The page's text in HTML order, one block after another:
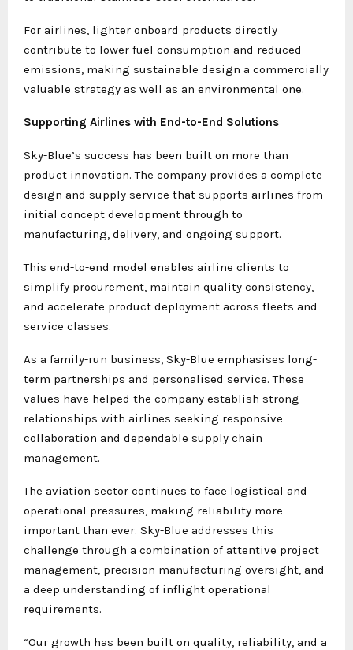
For airlines, lighter onboard products directly
contribute to lower fuel consumption and reduced
emissions, making sustainable design a commercially
valuable strategy as well as an environmental one.
Supporting Airlines with End-to-End Solutions
Sky-Blue’s success has been built on more than
product innovation. The company provides a complete
design and supply service that supports airlines from
initial concept development through to
manufacturing, delivery, and ongoing support.
This end-to-end model enables airline clients to
simplify procurement, maintain quality consistency,
and accelerate product deployment across fleets and
service classes.
As a family-run business, Sky-Blue emphasises long-
term partnerships and personalised service. These
values have helped the company establish strong
relationships with airlines seeking responsive
collaboration and dependable supply chain
management.
The aviation sector continues to face logistical and
operational pressures, making reliability more
important than ever. Sky-Blue addresses this
challenge through a combination of attentive project
management, precision manufacturing oversight, and
a deep understanding of inflight operational
requirements.
“Our growth has been built on quality, reliability, and a